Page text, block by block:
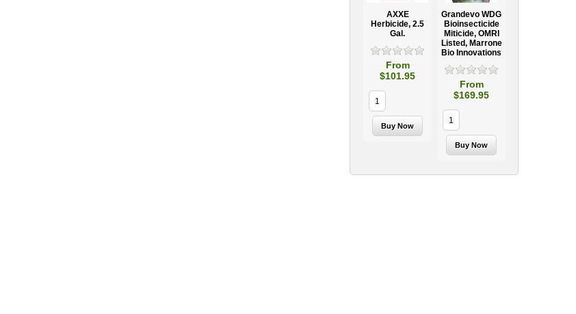
AXXE
Herbicide, 2.5
Gal.
From
$101.95
Grandevo WDG
Bioinsecticide
Miticide, OMRI
Listed, Marrone
Bio Innovations
From
$169.95